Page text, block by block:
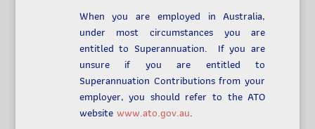
When you are employed in Australia,
under most circumstances you are
entitled to Superannuation. If you are
unsure if you are entitled to
Superannuation Contributions from your
employer, you should refer to the ATO
website www.ato.gov.au.